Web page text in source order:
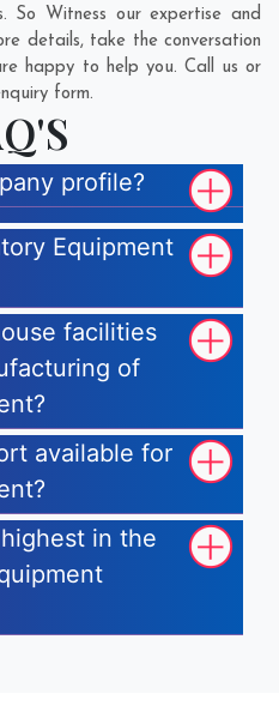
So Witness our expertise and
details, take the conversation
happy to help you. Call us or
form.
profile?
Equipment
facilities
of
available for
in the